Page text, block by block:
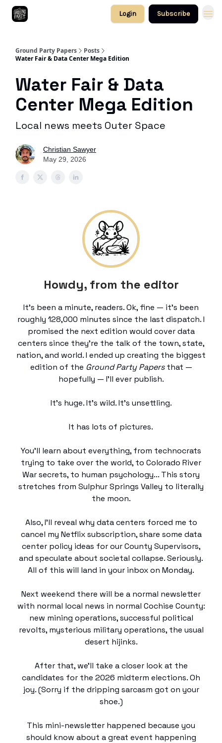
Login Subscribe
Ground Party Papers
Posts
Water Fair & Data Center Mega Edition
Water Fair & Data
Center Mega Edition
Local news meets Outer Space
Christian Sawyer
May 29, 2026
Howdy, from the editor
It’s been a minute, readers. Ok, fine — it’s been
roughly 128,000 minutes since the last dispatch. I
promised the next edition would cover data
centers since they’re the talk of the town, state,
nation, and world. I ended up creating the biggest
edition of the Ground Party Papersthat —
hopefully — I’ll ever publish.
It’s huge. It’s wild. It’s unsettling.
It has lots of pictures.
You’ll learn about everything, from technocrats
trying to take over the world, to Colorado River
War secrets, to human psychology... This story
stretches from Sulphur Springs Valley to literally
the moon.
Also, I’ll reveal why data centers forced me to
cancel my Netflix subscription, share some data
center policy ideas for our County Supervisors,
and speculate about societal collapse. Seriously.
All of this will land in your inbox on Monday.
Next weekend there will be a normal newsletter
with normal local news in normal Cochise County:
new mining operations, successful political
revolts, mysterious military operations, the usual
desert hijinks.
After that, we’ll take a closer look at the
candidates for the 2026 midterm elections. Oh
joy. (Sorry if the dripping sarcasm got on your
shoe.)
This mini-newsletter happened because you
should know about a great event happening